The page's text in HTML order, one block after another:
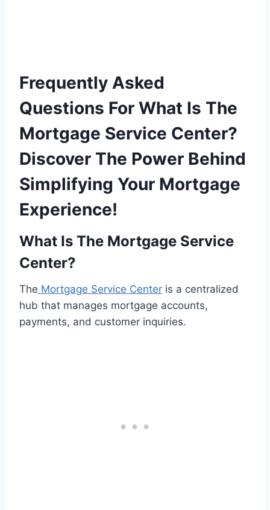
Frequently Asked
Questions For What Is The
Mortgage Service Center?
Discover The Power Behind
Simplifying Your Mortgage
Experience!
What Is The Mortgage Service
Center?
The Mortgage Service Center is a centralized
hub that manages mortgage accounts,
payments, and customer inquiries.